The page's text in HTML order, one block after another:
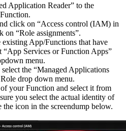
Application Reader” to the
click on “Access control (IAM) in
on “Role assignments”.
App/Functions that have
“App Services or Function Apps”
menu.
the “Managed Applications
drop down menu.
your Function and select it from
you select the actual identity of
the icon in the screendump below.